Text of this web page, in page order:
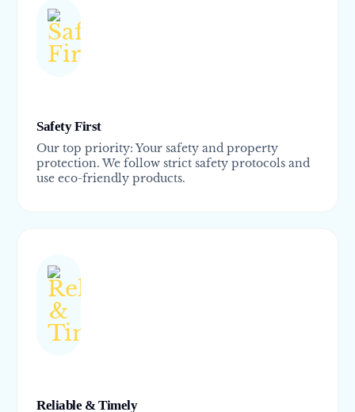
Safety First
Our top priority: Your safety and property
protection. We follow strict safety protocols and
use eco-friendly products.
Reliable & Timely